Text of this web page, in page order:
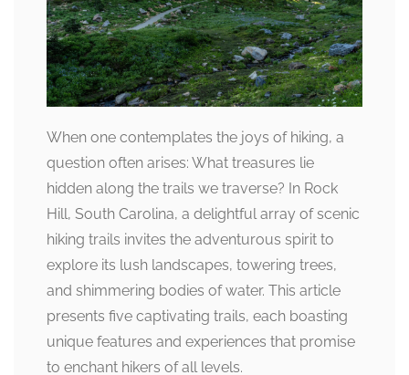
When one contemplates the joys of hiking, a
question often arises: What treasures lie
hidden along the trails we traverse? In Rock
Hill, South Carolina, a delightful array of scenic
hiking trails invites the adventurous spirit to
explore its lush landscapes, towering trees,
and shimmering bodies of water. This article
presents five captivating trails, each boasting
unique features and experiences that promise
to enchant hikers of all levels.